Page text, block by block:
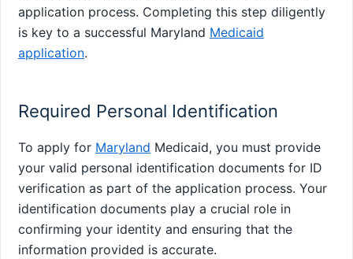
application process. Completing this step diligently
is key to a successful Maryland Medicaid
application.
Required Personal Identification
To apply for Maryland Medicaid, you must provide
your valid personal identification documents for ID
verification as part of the application process. Your
identification documents play a crucial role in
confirming your identity and ensuring that the
information provided is accurate.